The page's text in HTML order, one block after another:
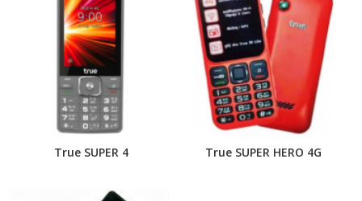
True SUPER 4 True SUPER HERO 4G